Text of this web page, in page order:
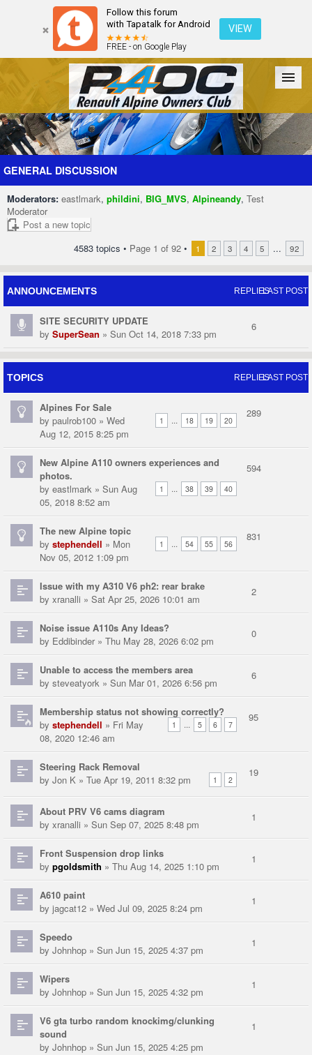
Follow this forum
with Tapatalk for Android
FREE - on Google Play
VIEW
Forum The Cars The Club Galleries Register
GENERAL DISCUSSION
Moderators: eastlmark, phildini, BIG_MVS, Alpineandy, Test
Moderator
Post a new topic
4583 topics • Page 1 of 92 • 1 2 3 4 5 ... 92
ANNOUNCEMENTS REPLIESLAST POST
SITE SECURITY UPDATE
by SuperSean » Sun Oct 14, 2018 7:33 pm
6
TOPICS REPLIESLAST POST
Alpines For Sale
1 ... 18 19 20
by paulrob100 » Wed
Aug 12, 2015 8:25 pm
289
New Alpine A110 owners experiences and
photos.
1 ... 38 39 40
by eastlmark » Sun Aug
05, 2018 8:52 am
594
The new Alpine topic
1 ... 54 55 56
by stephendell » Mon
Nov 05, 2012 1:09 pm
831
Issue with my A310 V6 ph2: rear brake
by xranalli » Sat Apr 25, 2026 10:01 am
2
Noise issue A110s Any Ideas?
by Eddibinder» Thu May 28, 2026 6:02 pm
0
Unable to access the members area
by steveatyork » Sun Mar 01, 2026 6:56 pm
6
Membership status not showing correctly?
1 ... 5 6 7
by stephendell » Fri May
08, 2020 12:46 am
95
Steering Rack Removal
1 2
by Jon K » Tue Apr 19, 2011 8:32 pm
19
About PRV V6 cams diagram
by xranalli » Sun Sep 07, 2025 8:48 pm
1
Front Suspension drop links
by pgoldsmith » Thu Aug 14, 2025 1:10 pm
1
A610 paint
by jagcat12 » Wed Jul 09, 2025 8:24 pm
1
Speedo
by Johnhop » Sun Jun 15, 2025 4:37 pm
1
Wipers
by Johnhop » Sun Jun 15, 2025 4:32 pm
1
V6 gta turbo random knockimg/clunking
sound
by Johnhop » Sun Jun 15, 2025 4:25 pm
1